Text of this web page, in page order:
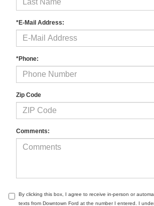
*E-Mail Address:
*Phone:
Zip Code
Comments:
By clicking this box, I agree to receive in-person or
texts from Downtown Ford at the number I entered. I